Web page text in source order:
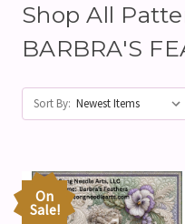
Shop All
BARBRA'S
Sort By:
On
Sale!